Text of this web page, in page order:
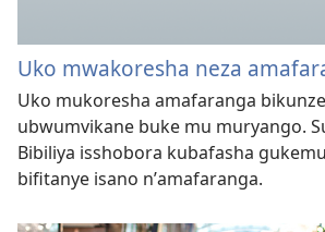
Uko mwakoresha neza
Uko mukoresha amafaranga
ubwumvikane buke mu muryango.
Bibiliya isshobora kubafasha
bifitanye isano nʼamafaranga.